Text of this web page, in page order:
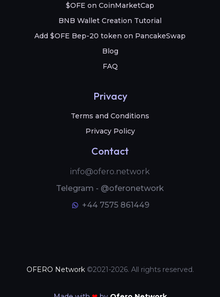
$OFE on CoinMarketCap
BNB Wallet Creation Tutorial
Add $OFE Bep-20 token on PancakeSwap
Blog
FAQ
Privacy
Terms and Conditions
Privacy Policy
Contact
info@ofero.network
Telegram - @oferonetwork
+44 7575 861449
OFERO Network©2021-2026. All rights reserved.